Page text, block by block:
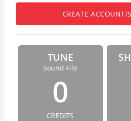
CREATE ACCOUNT/
TUNE
Sound File
0
CREDITS